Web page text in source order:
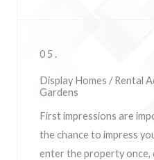
05.
Display Homes / Rental
Gardens
First impressions are
the chance to impress
enter the property once,